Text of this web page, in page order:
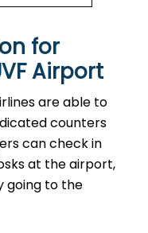
for
Airport‌‍​‍‌​‍​‌‍​‍‌
are able to
counters
can check in
at the airport,
going to the